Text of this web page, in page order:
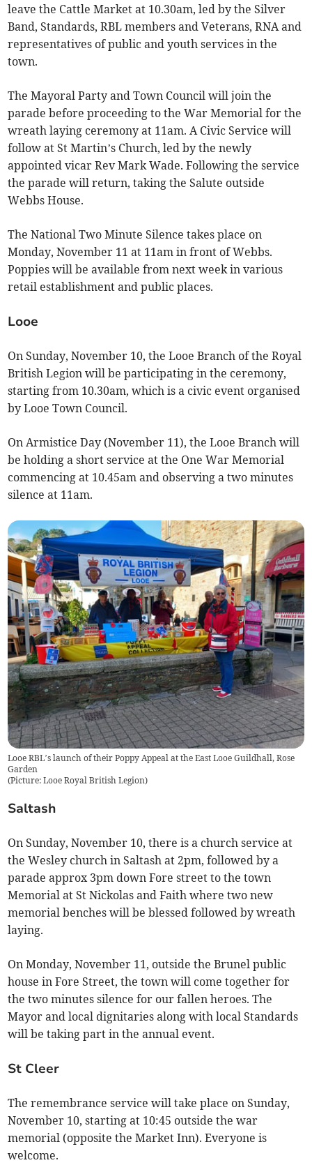
leave the Cattle Market at 10.30am, led by the Silver
Band, Standards, RBL members and Veterans, RNA and
representatives of public and youth services in the
town.
The Mayoral Party and Town Council will join the
parade before proceeding to the War Memorial for the
wreath laying ceremony at 11am. A Civic Service will
follow at St Martin’s Church, led by the newly
appointed vicar Rev Mark Wade. Following the service
the parade will return, taking the Salute outside
Webbs House.
The National Two Minute Silence takes place on
Monday, November 11 at 11am in front of Webbs.
Poppies will be available from next week in various
retail establishment and public places.
Looe
On Sunday, November 10, the Looe Branch of the Royal
British Legion will be participating in the ceremony,
starting from 10.30am, which is a civic event organised
by Looe Town Council.
On Armistice Day (November 11), the Looe Branch will
be holding a short service at the One War Memorial
commencing at 10.45am and observing a two minutes
silence at 11am.
Looe RBL’s launch of their Poppy Appeal at the East Looe Guildhall, Rose
Garden
(Picture: Looe Royal British Legion)
Saltash
On Sunday, November 10, there is a church service at
the Wesley church in Saltash at 2pm, followed by a
parade approx 3pm down Fore street to the town
Memorial at St Nickolas and Faith where two new
memorial benches will be blessed followed by wreath
laying.
On Monday, November 11, outside the Brunel public
house in Fore Street, the town will come together for
the two minutes silence for our fallen heroes. The
Mayor and local dignitaries along with local Standards
will be taking part in the annual event.
St Cleer
The remembrance service will take place on Sunday,
November 10, starting at 10:45 outside the war
memorial (opposite the Market Inn). Everyone is
welcome.